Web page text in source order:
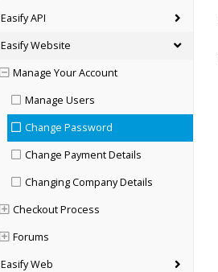
Easify API
Easify Website
Manage Your Account
Manage Users
Change Password
Change Payment Details
Changing Company Details
Checkout Process
Forums
Easify Web